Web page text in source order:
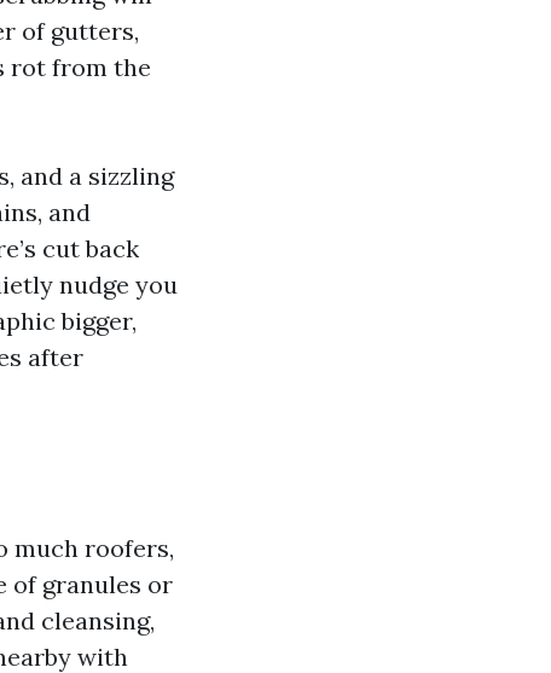
of gutters,
rot from the
and a sizzling
and
cut back
nudge you
bigger,
after
much roofers,
of granules or
cleansing,
with